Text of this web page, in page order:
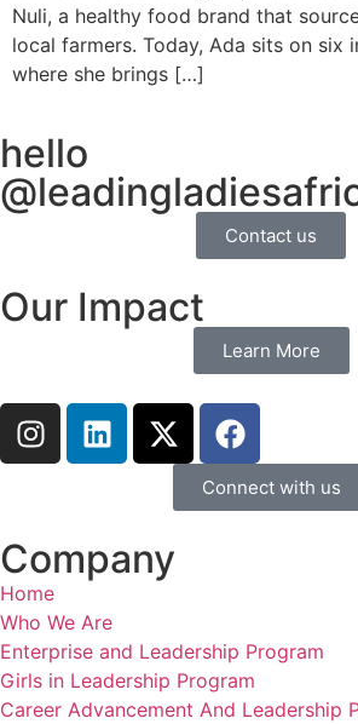
Nuli, a healthy food brand that
local farmers. Today, Ada sits on six
where she brings […]
hello
Contact us
Our Impact
Learn More
Connect with us
Company
Home
Who We Are
Enterprise and Leadership Program
Girls in Leadership Program
Career Advancement And Leadership